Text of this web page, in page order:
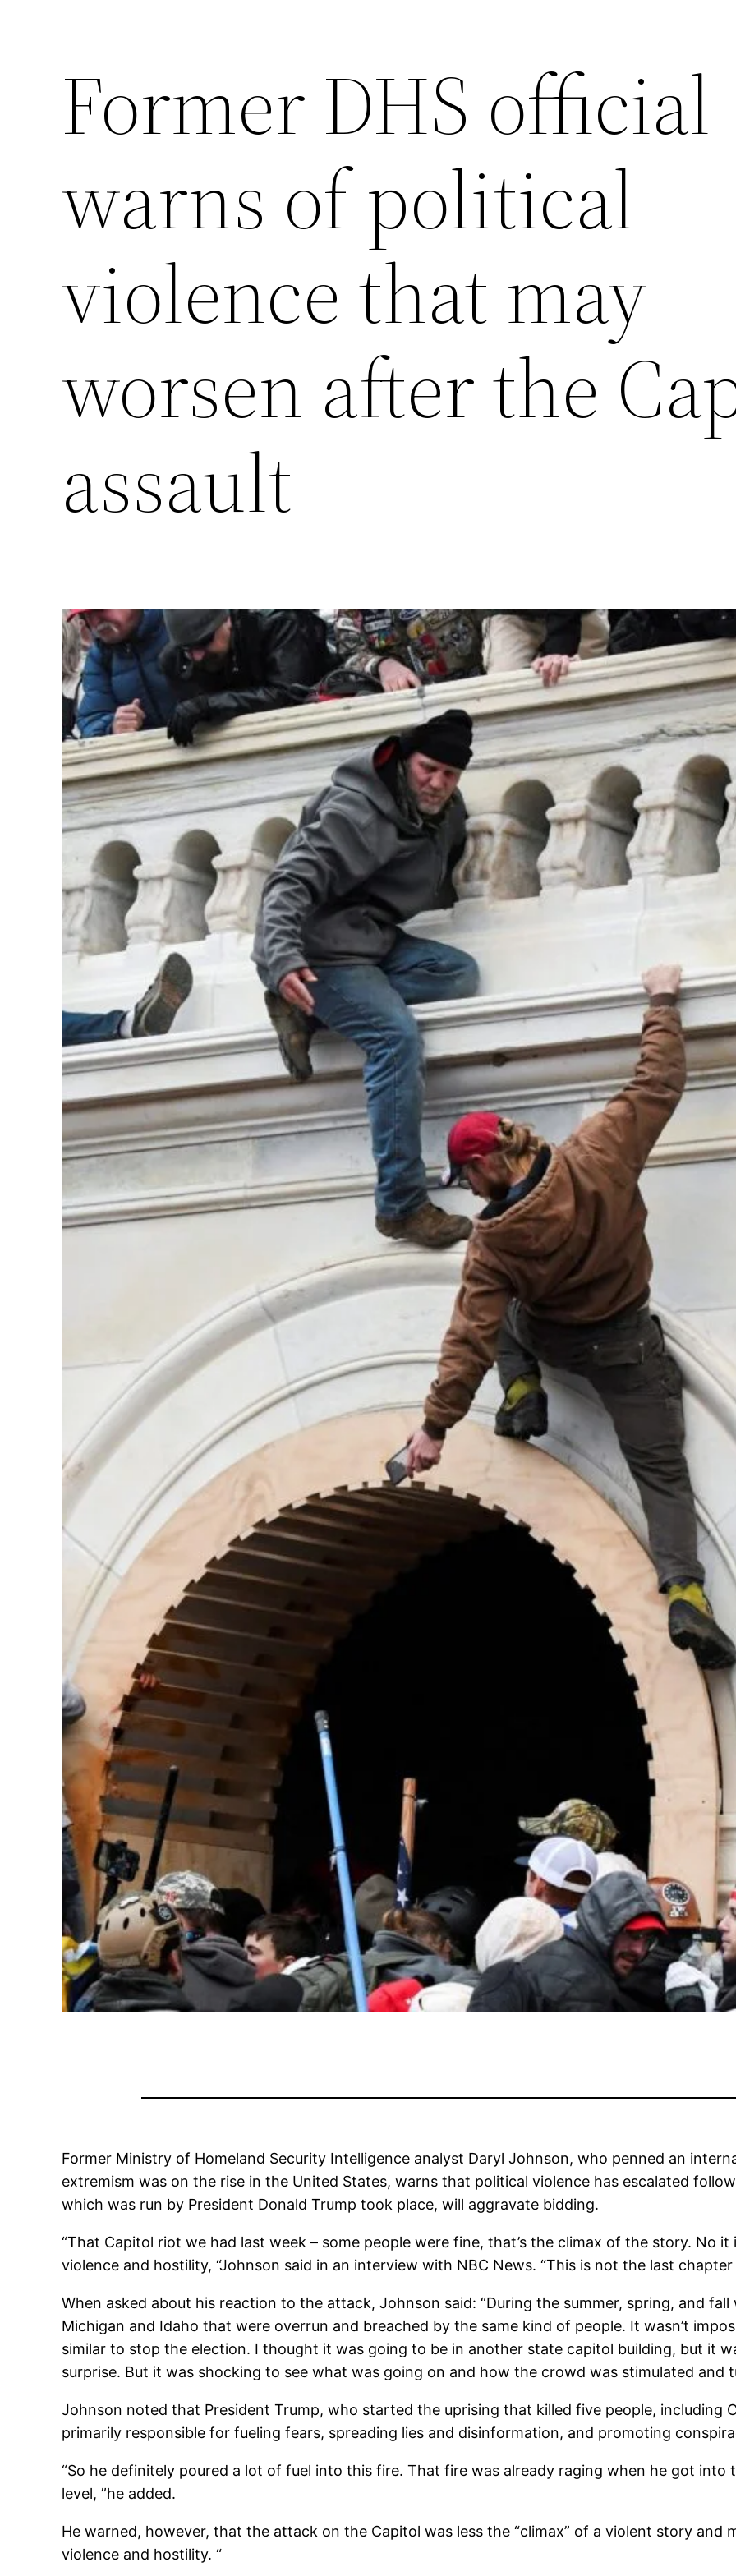
Former DHS official
warns of political
violence that may
worsen after the
assault
Former Ministry of Homeland Security Intelligence analyst Daryl Johnson, who penned an
extremism was on the rise in the United States, warns that political violence has escalated
which was run by President Donald Trump took place, will aggravate bidding.
“That Capitol riot we had last week – some people were fine, that’s the climax of the story. No
violence and hostility, “Johnson said in an interview with NBC News. “This is not the last
When asked about his reaction to the attack, Johnson said: “During the summer, spring, and
Michigan and Idaho that were overrun and breached by the same kind of people. It wasn’t
similar to stop the election. I thought it was going to be in another state capitol building, but it
surprise. But it was shocking to see what was going on and how the crowd was stimulated and
Johnson noted that President Trump, who started the uprising that killed five people, including
primarily responsible for fueling fears, spreading lies and disinformation, and promoting
“So he definitely poured a lot of fuel into this fire. That fire was already raging when he got
level, ”he added.
He warned, however, that the attack on the Capitol was less the “climax” of a violent story and
violence and hostility. “